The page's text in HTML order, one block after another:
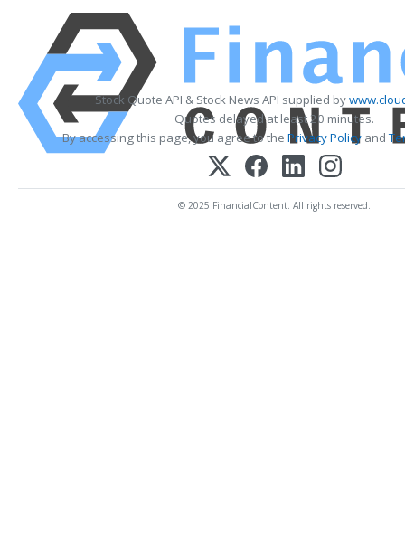
Stock Quote API & Stock News API supplied by
Quotes delayed at least 20 minutes.
By accessing this page, you agree to the Privacy Policy and
© 2025 FinancialContent. All rights reserved.